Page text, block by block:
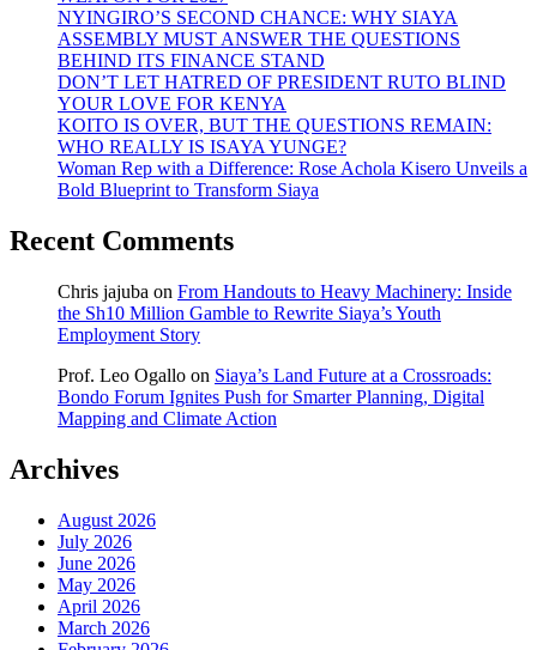
NYINGIRO’S SECOND CHANCE: WHY SIAYA
ASSEMBLY MUST ANSWER THE QUESTIONS
BEHIND ITS FINANCE STAND
DON’T LET HATRED OF PRESIDENT RUTO BLIND
YOUR LOVE FOR KENYA
KOITO IS OVER, BUT THE QUESTIONS REMAIN:
WHO REALLY IS ISAYA YUNGE?
Woman Rep with a Difference: Rose Achola Kisero Unveils a
Bold Blueprint to Transform Siaya
Recent Comments
Chris jajuba on From Handouts to Heavy Machinery: Inside
the Sh10 Million Gamble to Rewrite Siaya’s Youth
Employment Story
Prof. Leo Ogallo on Siaya’s Land Future at a Crossroads:
Bondo Forum Ignites Push for Smarter Planning, Digital
Mapping and Climate Action
Archives
August 2026
July 2026
June 2026
May 2026
April 2026
March 2026